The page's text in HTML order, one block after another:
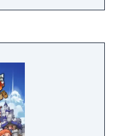
exactly
intuitive user
complex
and run cities,
and issue
dishonorable,
enemy forces
lands.